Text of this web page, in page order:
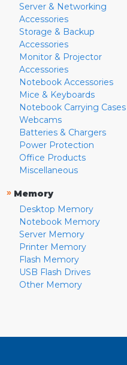
Server & Networking
Accessories
Storage & Backup
Accessories
Monitor & Projector
Accessories
Notebook Accessories
Mice & Keyboards
Notebook Carrying Cases
Webcams
Batteries & Chargers
Power Protection
Office Products
Miscellaneous
» Memory
Desktop Memory
Notebook Memory
Server Memory
Printer Memory
Flash Memory
USB Flash Drives
Other Memory